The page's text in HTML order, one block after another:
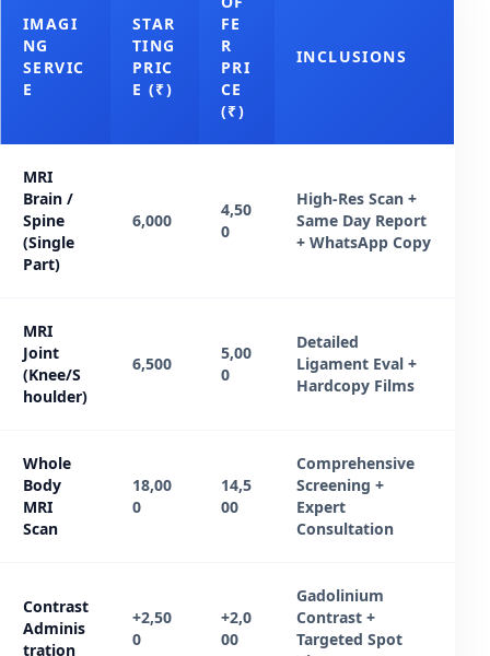
IMAGI
NG
SERVIC
E
STAR
TING
PRIC
E (₹)
FE
R
PRI
CE
(₹)
INCLUSIONS
MRI
Brain /
Spine
(Single
Part)
6,000
4,50
0
High-Res Scan +
Same Day Report
+ WhatsApp Copy
MRI
Joint
(Knee/S
houlder)
6,500
5,00
0
Detailed
Ligament Eval +
Hardcopy Films
Whole
Body
MRI
Scan
18,00
0
14,5
00
Comprehensive
Screening +
Expert
Consultation
Contrast
Adminis
tration
+2,50
0
+2,0
00
Gadolinium
Contrast +
Targeted Spot